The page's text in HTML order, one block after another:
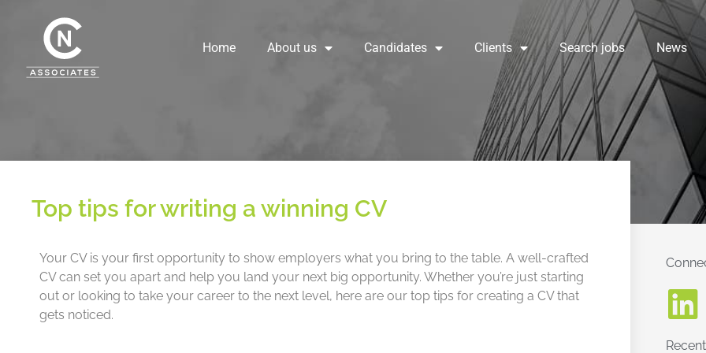
Home About us Candidates Clients Search jobs News
Top tips for writing a winning CV
Your CV is your first opportunity to show employers what you bring to the table. A well-crafted
CV can set you apart and help you land your next big opportunity. Whether you’re just starting
out or looking to take your career to the next level, here are our top tips for creating a CV that
gets noticed.